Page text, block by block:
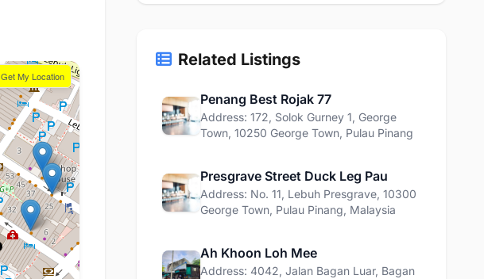
Get My Location
Related Listings
Penang Best Rojak 77
Address: 172, Solok Gurney 1, George
Town, 10250 George Town, Pulau Pinang
Presgrave Street Duck Leg Pau
Address: No. 11, Lebuh Presgrave, 10300
George Town, Pulau Pinang, Malaysia
Ah Khoon Loh Mee
Address: 4042, Jalan Bagan Luar, Bagan